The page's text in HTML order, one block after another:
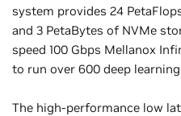
system provides 24
and 3 PetaBytes of NVMe
speed 100 Gbps Mellanox
to run over 600 deep
The high-performance low